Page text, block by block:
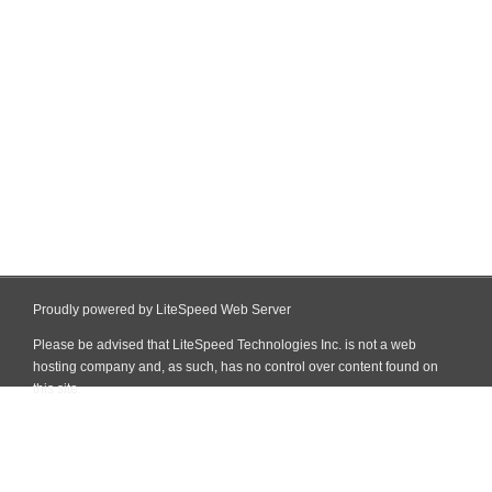
Proudly powered by LiteSpeed Web Server
Please be advised that LiteSpeed Technologies Inc. is not a web
hosting company and, as such, has no control over content found on
this site.